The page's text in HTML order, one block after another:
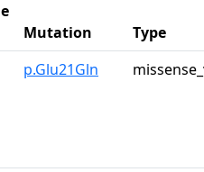
Mutation
Type
p.Glu21Gln